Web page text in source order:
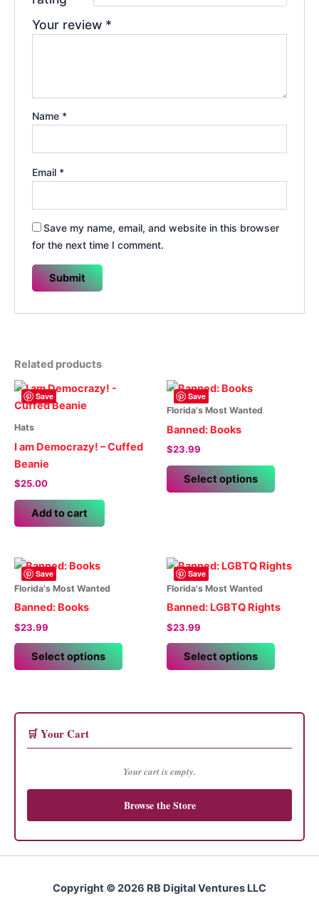
Your review *
Name *
Email *
Save my name, email, and website in this browser
for the next time I comment.
Related products
Save
Hats
I am Democrazy! – Cuffed
Beanie
$25.00
Add to cart
Save
Florida's Most Wanted
Banned: Books
$23.99
Select options
This
options
be
Save
Florida's Most Wanted
Banned: Books
$23.99
Select options
This
variants.
options
may
chosen
Save
Florida's Most Wanted
Banned: LGBTQ Rights
$23.99
Select options
This
variants.
options
🛒 Your Cart
Your cart is empty.
Browse the Store
Copyright © 2026 RB Digital Ventures LLC